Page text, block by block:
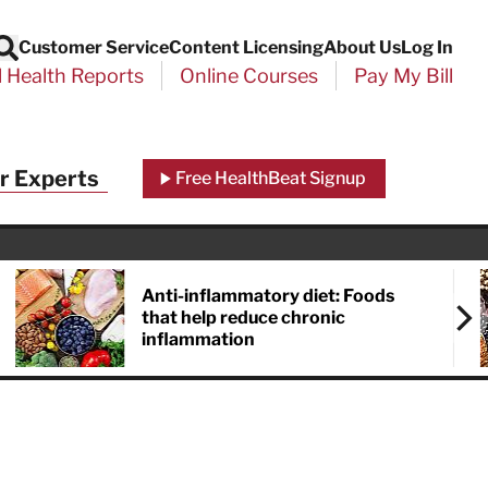
Customer ServiceContent LicensingAbout UsLog In
Health Reports Online Courses Pay My Bill
Experts Free HealthBeat Signup
Anti-inflammatory diet: Foods
that help reduce chronic
inflammation
Close